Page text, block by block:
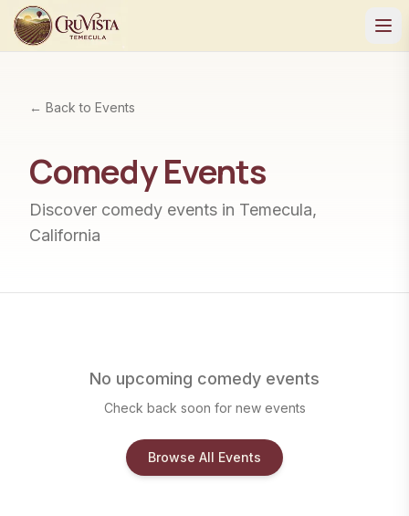
← Back to Events
ComedyEvents
Discover comedy events in Temecula,
California
No upcoming comedy events
Check back soon for new events
Browse All Events